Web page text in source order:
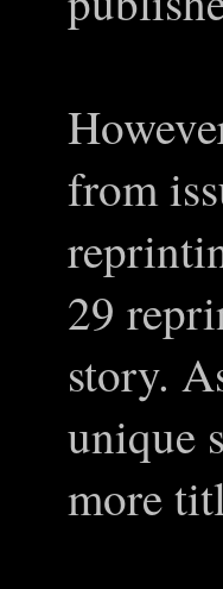
from
29
story.
unique
more